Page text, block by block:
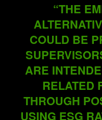
“THE
COULD BE
ARE
RELATED
THROUGH
USING ESG